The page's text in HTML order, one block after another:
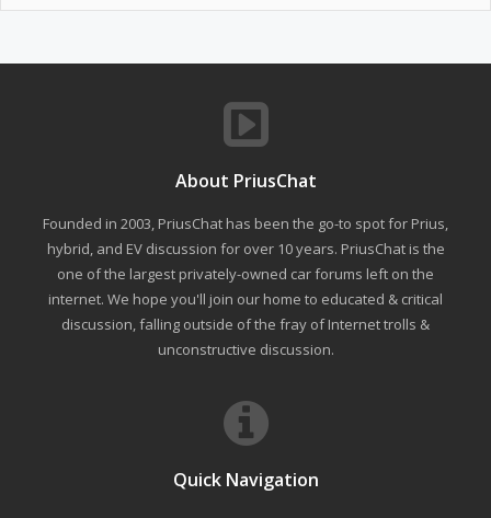
About PriusChat
Founded in 2003, PriusChat has been the go-to spot for Prius,
hybrid, and EV discussion for over 10 years. PriusChat is the
one of the largest privately-owned car forums left on the
internet. We hope you'll join our home to educated & critical
discussion, falling outside of the fray of Internet trolls &
unconstructive discussion.
Quick Navigation